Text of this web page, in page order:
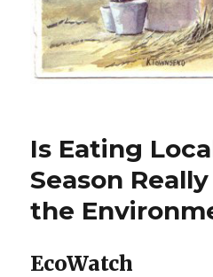
Is Eating
Season
the
EcoWatch